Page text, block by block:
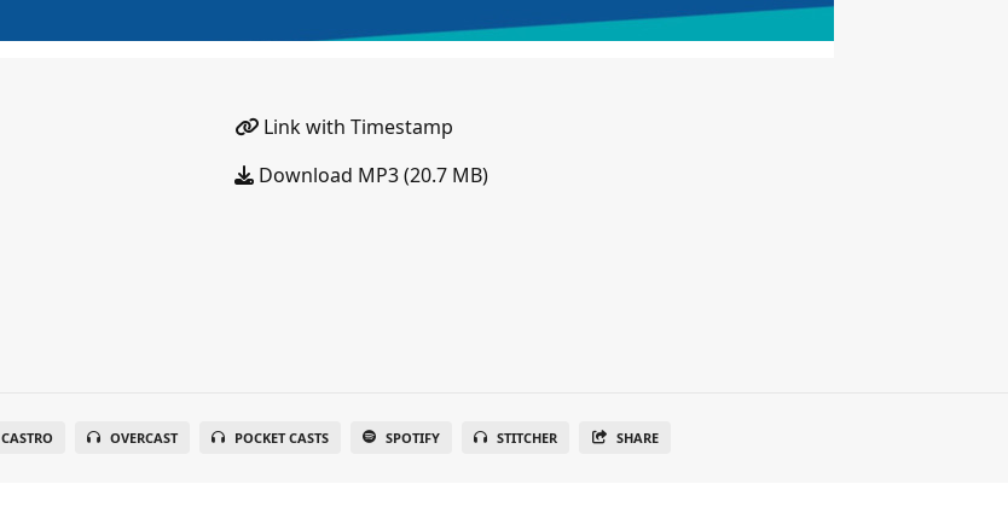
Link with Timestamp
Download MP3 (20.7 MB)
CASTRO OVERCAST POCKET CASTS SPOTIFY STITCHER SHARE